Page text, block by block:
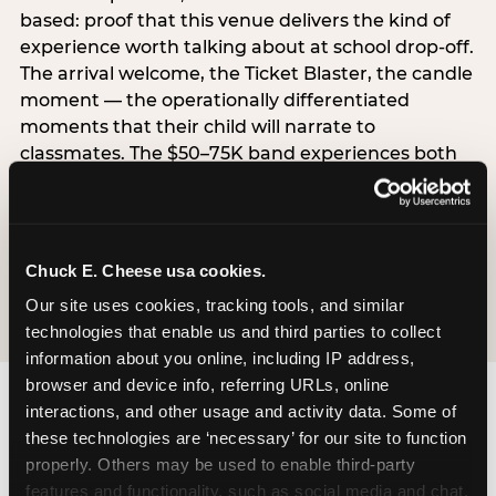
Chuck E. Cheese usa cookies.
Our site uses cookies, tracking tools, and similar
technologies that enable us and third parties to collect
information about you online, including IP address,
browser and device info, referring URLs, online
interactions, and other usage and activity data. Some of
these technologies are ‘necessary’ for our site to function
properly. Others may be used to enable third-party
features and functionality, such as social media and chat,
based: proof that this venue delivers the kind of
experience worth talking about at school drop-off.
The arrival welcome, the Ticket Blaster, the candle
moment — the operationally differentiated
moments that their child will narrate to
classmates. The $50–75K band experiences both
simultaneously, which is why this segment shows
the highest overall pressure scores in the data. For
resolves both the value question and the